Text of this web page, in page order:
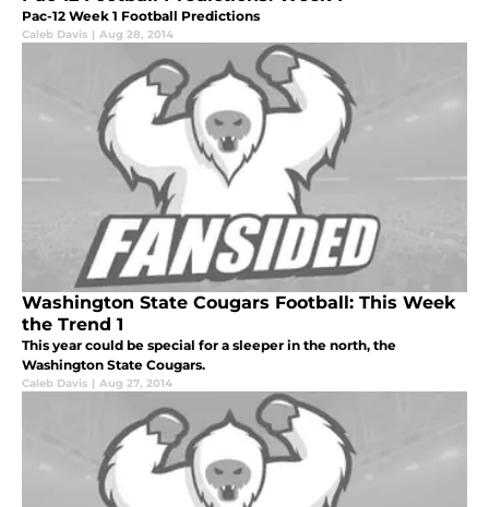
Pac-12 Week 1 Football Predictions
Caleb Davis | Aug 28, 2014
Washington State Cougars Football: This Week
the Trend 1
This year could be special for a sleeper in the north, the
Washington State Cougars.
Caleb Davis | Aug 27, 2014